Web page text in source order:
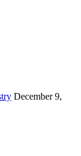
December 9,